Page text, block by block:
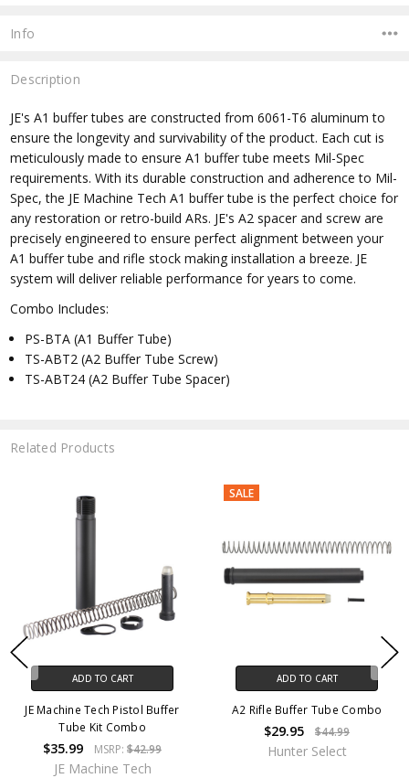
Info
Description
JE's A1 buffer tubes are constructed from 6061-T6 aluminum to
ensure the longevity and survivability of the product. Each cut is
meticulously made to ensure A1 buffer tube meets Mil-Spec
requirements. With its durable construction and adherence to Mil-
Spec, the JE Machine Tech A1 buffer tube is the perfect choice for
any restoration or retro-build ARs. JE's A2 spacer and screw are
precisely engineered to ensure perfect alignment between your
A1 buffer tube and rifle stock making installation a breeze. JE
system will deliver reliable performance for years to come.
Combo Includes:
PS-BTA (A1 Buffer Tube)
TS-ABT2 (A2 Buffer Tube Screw)
TS-ABT24 (A2 Buffer Tube Spacer)
Related Products
ADD TO CART
JE Machine Tech Pistol Buffer
Tube Kit Combo
$35.99 MSRP: $42.99
JE Machine Tech
SALE
ADD TO CART
A2 Rifle Buffer Tube Combo
$29.95 $44.99
Hunter Select